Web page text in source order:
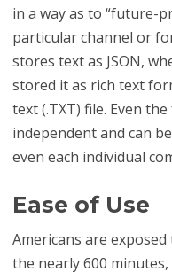
in a way as to “future-
particular channel or
stores text as JSON,
stored it as rich text
text (.TXT) file. Even
independent and can
even each individual
Ease of Use
Americans are exposed
the nearly 600